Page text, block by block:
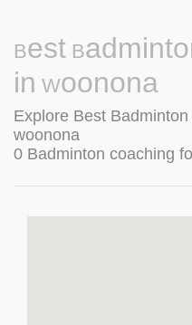
Best
in Woonona
Explore Best
woonona
0 Badminton coaching